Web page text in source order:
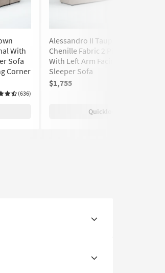
With
Sofa
Corner
(636)
Alessandro II Taupe Brown
Chenille Fabric 2 Piece Sectional
With Left Arm Facing Queen
Sleeper Sofa
$1,755
Quicklook